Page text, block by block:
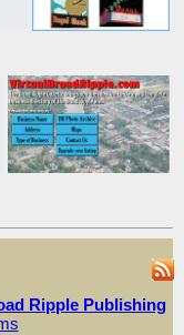
Ripple Publishing